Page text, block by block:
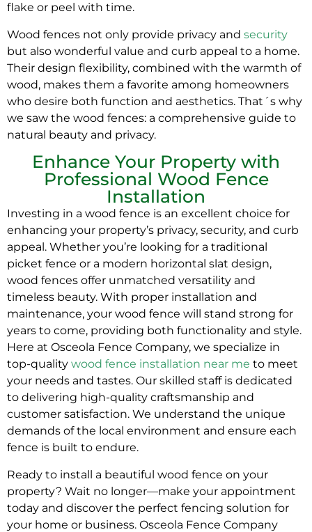
flake or peel with time.
Wood fences not only provide privacy and security
but also wonderful value and curb appeal to a home.
Their design flexibility, combined with the warmth of
wood, makes them a favorite among homeowners
who desire both function and aesthetics. That´s why
we saw the wood fences: a comprehensive guide to
natural beauty and privacy.
Enhance Your Property with
Professional Wood Fence
Installation
Investing in a wood fence is an excellent choice for
enhancing your property’s privacy, security, and curb
appeal. Whether you’re looking for a traditional
picket fence or a modern horizontal slat design,
wood fences offer unmatched versatility and
timeless beauty. With proper installation and
maintenance, your wood fence will stand strong for
years to come, providing both functionality and style.
Here at Osceola Fence Company, we specialize in
top-quality wood fence installation near me to meet
your needs and tastes. Our skilled staff is dedicated
to delivering high-quality craftsmanship and
customer satisfaction. We understand the unique
demands of the local environment and ensure each
fence is built to endure.
Ready to install a beautiful wood fence on your
property? Wait no longer—make your appointment
today and discover the perfect fencing solution for
your home or business. Osceola Fence Company